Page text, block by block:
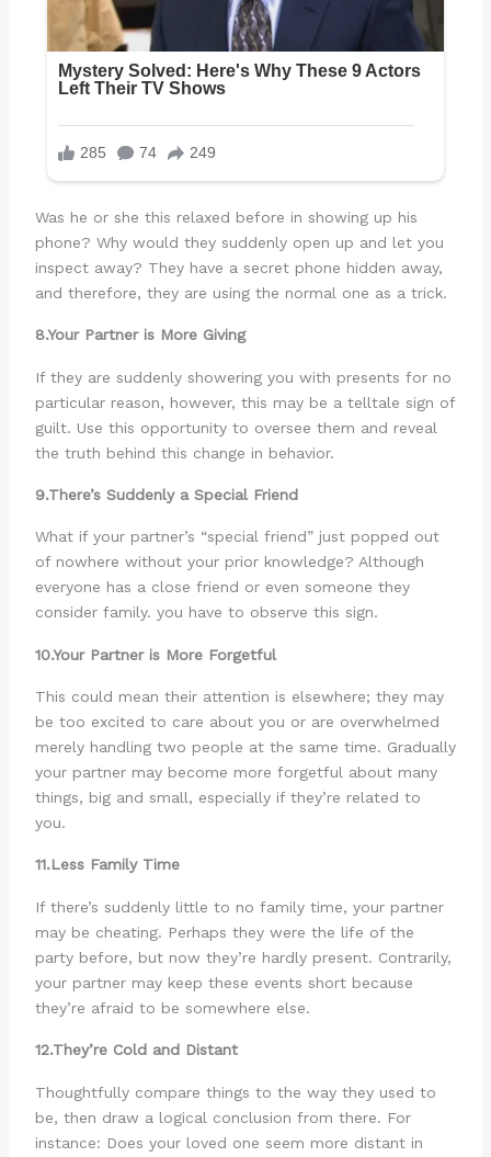
Was he or she this relaxed before in showing up his
phone? Why would they suddenly open up and let you
inspect away? They have a secret phone hidden away,
and therefore, they are using the normal one as a trick.
8.Your Partner is More Giving
If they are suddenly showering you with presents for no
particular reason, however, this may be a telltale sign of
guilt. Use this opportunity to oversee them and reveal
the truth behind this change in behavior.
9.There’s Suddenly a Special Friend
What if your partner’s “special friend” just popped out
of nowhere without your prior knowledge? Although
everyone has a close friend or even someone they
consider family. you have to observe this sign.
10.Your Partner is More Forgetful
This could mean their attention is elsewhere; they may
be too excited to care about you or are overwhelmed
merely handling two people at the same time. Gradually
your partner may become more forgetful about many
things, big and small, especially if they’re related to
you.
11.Less Family Time
If there’s suddenly little to no family time, your partner
may be cheating. Perhaps they were the life of the
party before, but now they’re hardly present. Contrarily,
your partner may keep these events short because
they’re afraid to be somewhere else.
12.They’re Cold and Distant
Thoughtfully compare things to the way they used to
be, then draw a logical conclusion from there. For
instance: Does your loved one seem more distant in